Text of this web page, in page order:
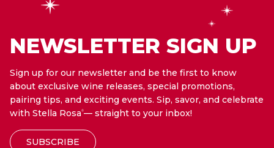
NEWSLETTER SIGN UP
Sign up for our newsletter and be the first to know
about exclusive wine releases, special promotions,
pairing tips, and exciting events. Sip, savor, and celebrate
with Stella Rosa®— straight to your inbox!
SUBSCRIBE